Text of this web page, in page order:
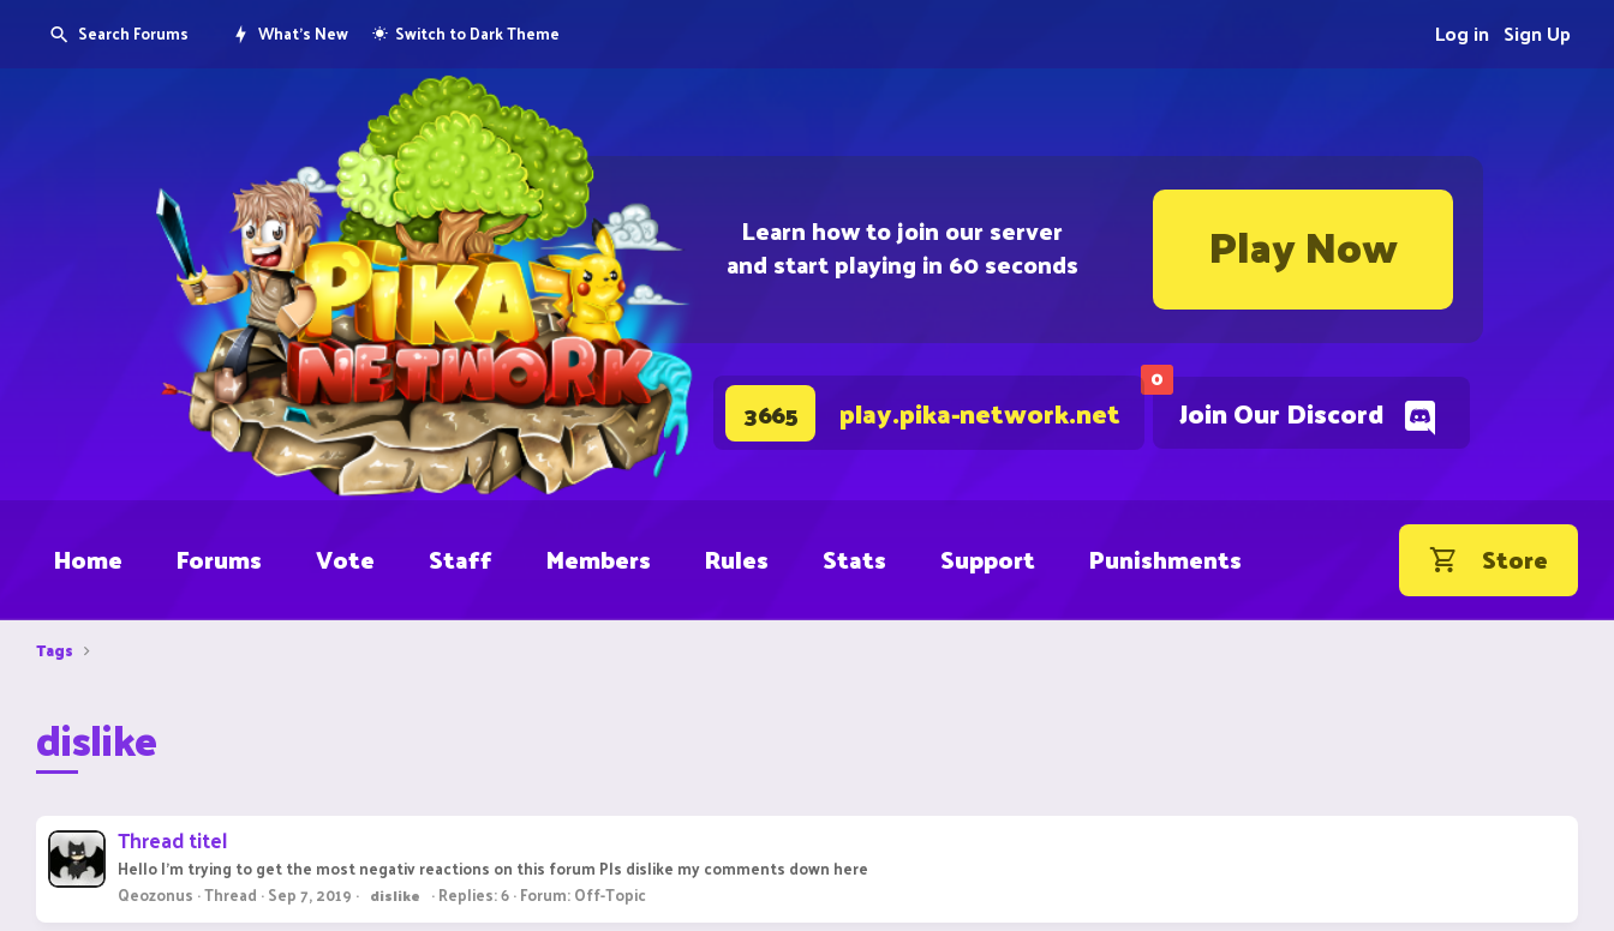
Learn how to join our server
and start playing in 60 seconds Play Now
0
Join Our Discord
3665 play.pika-network.net
Search Forums What's New Switch to Dark Theme Sign Up
Log in
Home Forums Vote Staff Members Rules Stats Support Punishments Store
Tags
dislike
Thread titel
Hello I'm trying to get the most negativ reactions on this forum Pls dislike my comments down here
Qeozonus Thread Sep 7, 2019 dislike Replies: 6 Forum:Off-Topic